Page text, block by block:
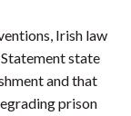
Irish law
state
and that
prison